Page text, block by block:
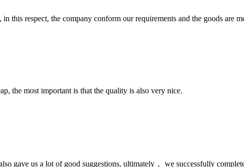
this respect, the company conform our requirements and the goods are
the most important is that the quality is also very nice.
gave us a lot of good suggestions, ultimately， we successfully